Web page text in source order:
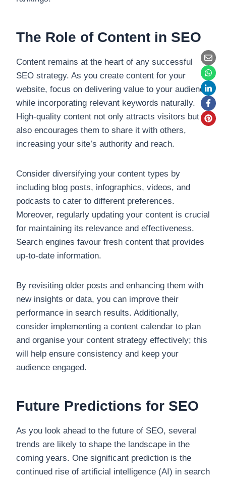
The Role of Content in SEO
Content remains at the heart of any successful
SEO strategy. As you create content for your
website, focus on delivering value to your audience
while incorporating relevant keywords naturally.
High-quality content not only attracts visitors but
also encourages them to share it with others,
increasing your site’s authority and reach.
Consider diversifying your content types by
including blog posts, infographics, videos, and
podcasts to cater to different preferences.
Moreover, regularly updating your content is crucial
for maintaining its relevance and effectiveness.
Search engines favour fresh content that provides
up-to-date information.
By revisiting older posts and enhancing them with
new insights or data, you can improve their
performance in search results. Additionally,
consider implementing a content calendar to plan
and organise your content strategy effectively; this
will help ensure consistency and keep your
audience engaged.
Future Predictions for SEO
As you look ahead to the future of SEO, several
trends are likely to shape the landscape in the
coming years. One significant prediction is the
continued rise of artificial intelligence (AI) in search